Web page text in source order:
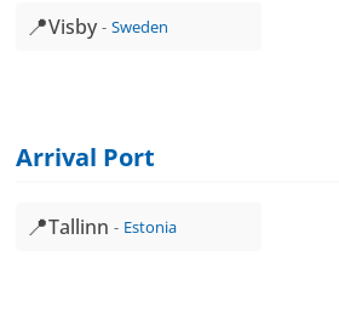
📍Visby Sweden
Arrival Port
📍Tallinn Estonia